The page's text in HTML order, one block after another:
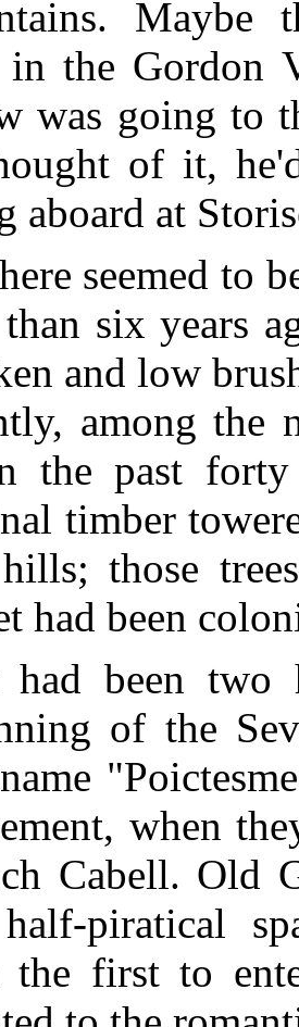
Maybe
in the Gordon
was going to
of it,
aboard at
seemed to
six years
and low
among the
the past forty
timber
those
had been
had been two
of the
when
Cabell. Old
piratical
the first to